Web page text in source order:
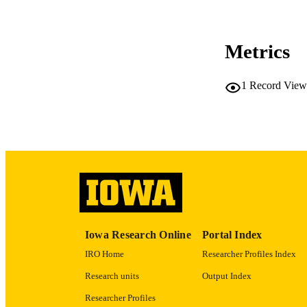
Metrics
1 Record
Iowa Research Online
IRO Home
Research units
Researcher Profiles
Portal Index
Researcher Profiles Index
Output Index